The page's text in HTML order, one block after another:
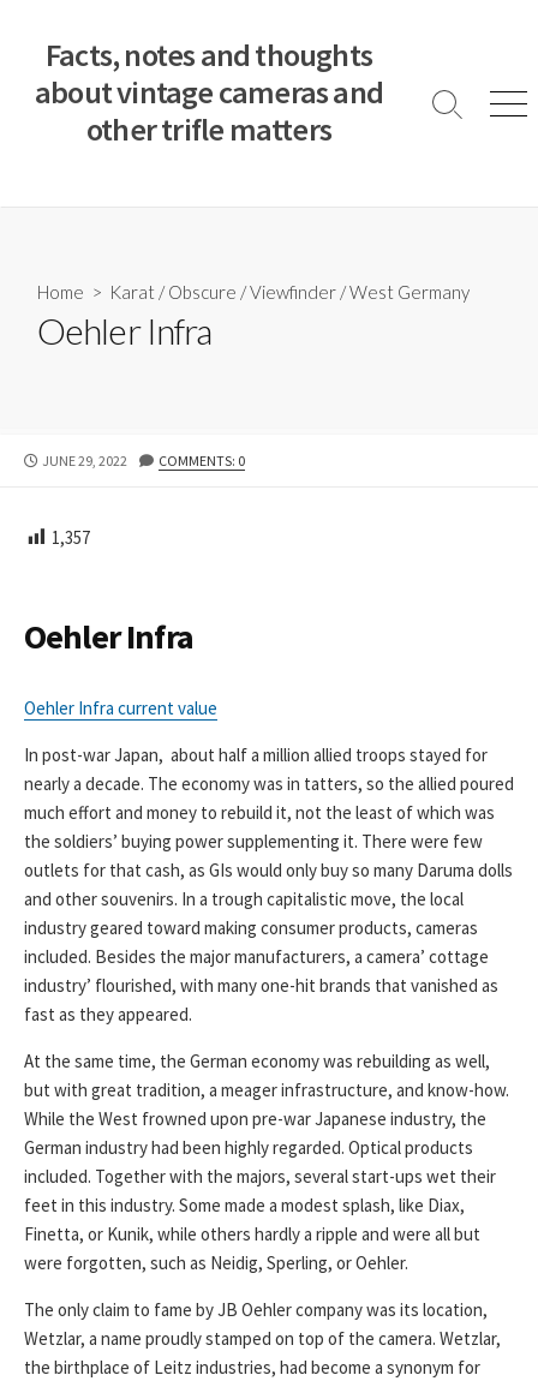
Facts, notes and thoughts
about vintage cameras and
other trifle matters
S
g
M
Home > Karat /Obscure /Viewfinder /West Germany
Oehler Infra
P
L
D
T
JUNE 29, 2022 COMMENTS: 0
1,357
Oehler Infra
Oehler Infra current value
In post-war Japan, about half a million allied troops stayed for
nearly a decade. The economy was in tatters, so the allied poured
much effort and money to rebuild it, not the least of which was
the soldiers’ buying power supplementing it. There were few
outlets for that cash, as GIs would only buy so many Daruma dolls
and other souvenirs. In a trough capitalistic move, the local
industry geared toward making consumer products, cameras
included. Besides the major manufacturers, a camera’ cottage
industry’ flourished, with many one-hit brands that vanished as
fast as they appeared.
At the same time, the German economy was rebuilding as well,
but with great tradition, a meager infrastructure, and know-how.
While the West frowned upon pre-war Japanese industry, the
German industry had been highly regarded. Optical products
included. Together with the majors, several start-ups wet their
feet in this industry. Some made a modest splash, like Diax,
Finetta, or Kunik, while others hardly a ripple and were all but
were forgotten, such as Neidig, Sperling, or Oehler.
The only claim to fame by JB Oehler company was its location,
Wetzlar, a name proudly stamped on top of the camera. Wetzlar,
the birthplace of Leitz industries, had become a synonym for